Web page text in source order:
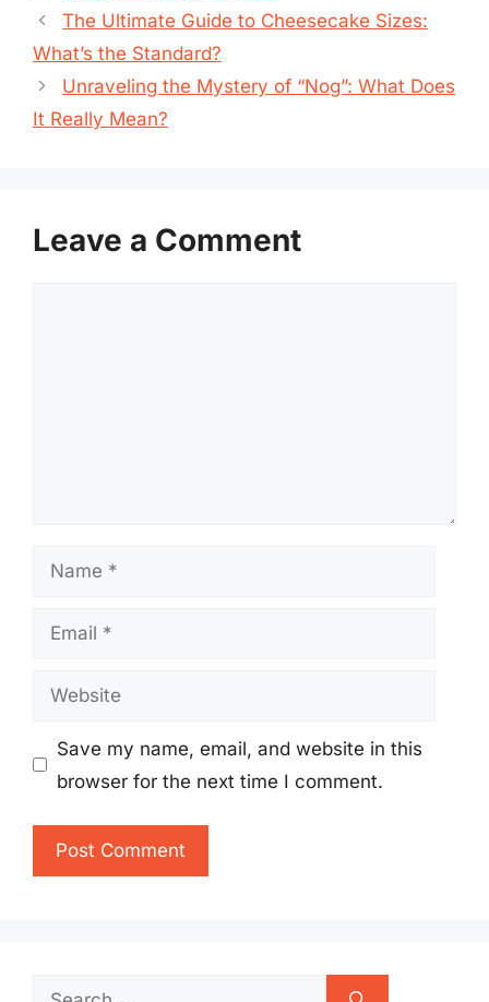
The Ultimate Guide to Cheesecake Sizes:
What’s the Standard?
Unraveling the Mystery of “Nog”: What Does
It Really Mean?
Leave a Comment
Name
Email
Website
Save my name, email, and website in this
browser for the next time I comment.
Search